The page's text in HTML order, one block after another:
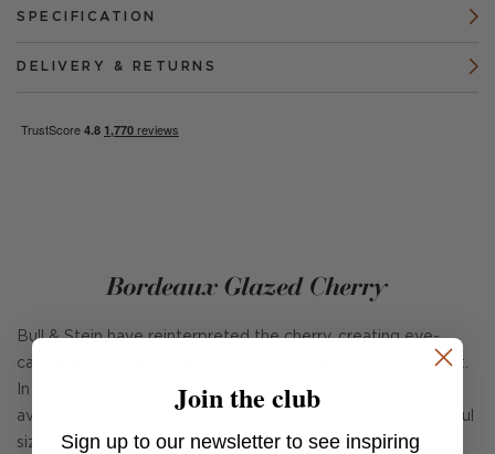
SPECIFICATION
DELIVERY & RETURNS
Bordeaux Glazed Cherry
Bull & Stein have reinterpreted the cherry, creating eye-
catching porcelain sculptures with a modern, surrealist twist.
In juicy burgundy glossed in a light-reflective glaze and
available in four different sizes, you can find the most playful
size to suit your space.
Join the club
Sign up to our newsletter to see inspiring